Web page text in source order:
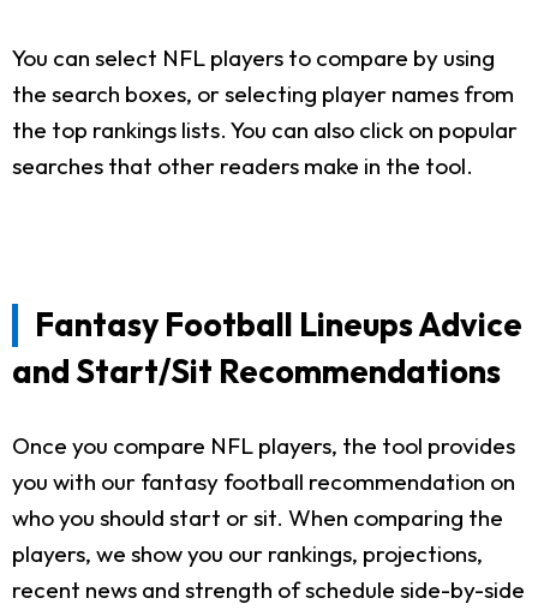
You can select NFL players to compare by using
the search boxes, or selecting player names from
the top rankings lists. You can also click on popular
searches that other readers make in the tool.
Fantasy Football Lineups Advice
and Start/Sit Recommendations
Once you compare NFL players, the tool provides
you with our fantasy football recommendation on
who you should start or sit. When comparing the
players, we show you our rankings, projections,
recent news and strength of schedule side-by-side